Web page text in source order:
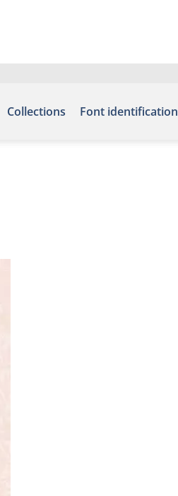
Collections Font identification